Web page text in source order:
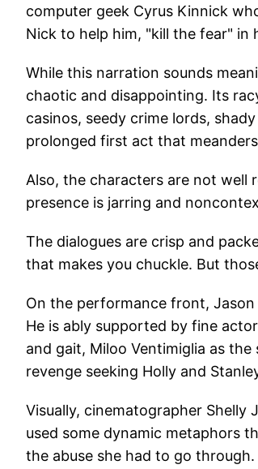
computer geek Cyrus Kinnick
Nick to help him, "kill the fear" in
While this narration sounds
chaotic and disappointing. Its
casinos, seedy crime lords,
prolonged first act that
Also, the characters are not well
presence is jarring and
The dialogues are crisp and
that makes you chuckle. But
On the performance front,
He is ably supported by fine
and gait, Miloo Ventimiglia as
revenge seeking Holly and
Visually, cinematographer
used some dynamic metaphors
the abuse she had to go through.